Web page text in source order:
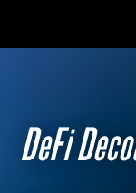
DeFi